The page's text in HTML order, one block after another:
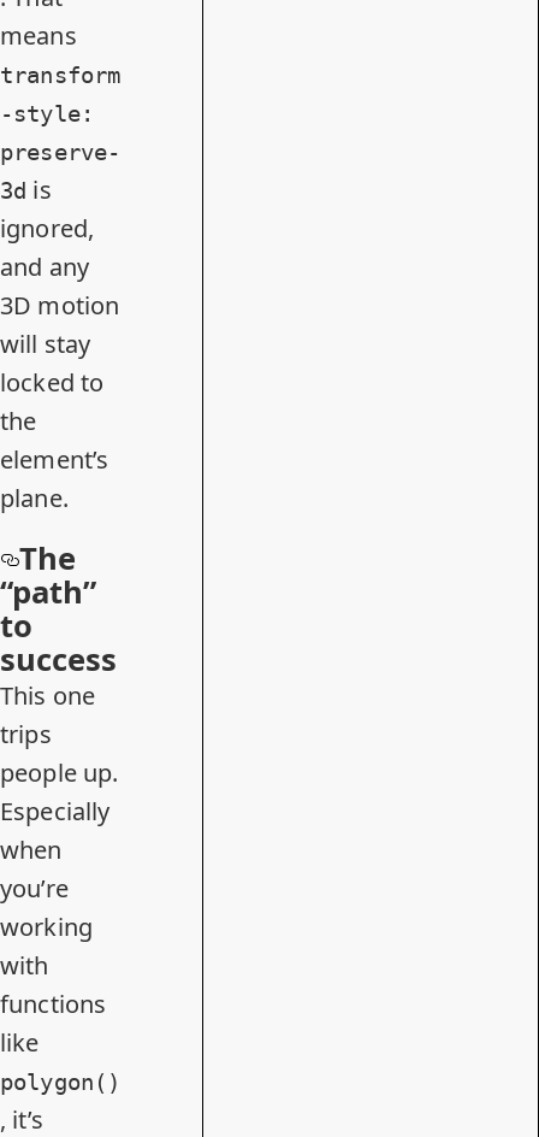
means
transform
-style:
preserve-
3d is
ignored,
and any
3D motion
will stay
locked to
the
element’s
plane.
The
“path”
to
success
This one
trips
people up.
Especially
when
you’re
working
with
functions
like
polygon()
, it’s